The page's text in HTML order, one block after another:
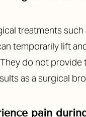
treatments such
temporarily lift
do not provide
as a surgical
pain